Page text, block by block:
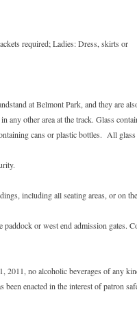
required; Ladies: Dress, skirts or
at Belmont Park, and they are
any other area at the track. Glass
cans or plastic bottles. All
including all seating areas, or on
paddock or west end admission gates.
2011, no alcoholic beverages of any
enacted in the interest of patron